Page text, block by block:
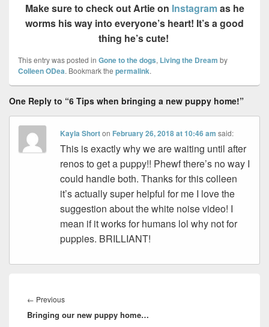
Make sure to check out Artie on Instagramas he
worms his way into everyone’s heart! It’s a good
thing he’s cute!
This entry was posted in Gone to the dogs, Living the Dream by
Colleen ODea. Bookmark the permalink.
One Reply to “6 Tips when bringing a new puppy home!”
Kayla Shorton February 26, 2018 at 10:46 am said:
This is exactly why we are waiting until after
renos to get a puppy!! Phewf there’s no way I
could handle both. Thanks for this colleen
it’s actually super helpful for me I love the
suggestion about the white noise video! I
mean if it works for humans lol why not for
puppies. BRILLIANT!
navigation
← PreviousPrevious
post:
Bringing our new puppy home…